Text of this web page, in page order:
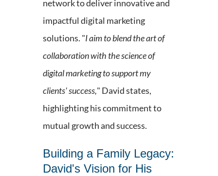
network to deliver innovative and
impactful digital marketing
solutions. "I aim to blend the art of
collaboration with the science of
digital marketing to support my
clients' success," David states,
highlighting his commitment to
mutual growth and success.
Building a Family Legacy:
David's Vision for His